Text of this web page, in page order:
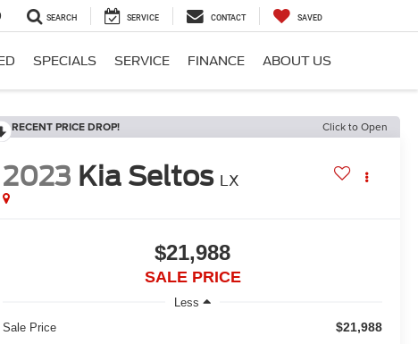
SEARCH SERVICE CONTACT SAVED
SPECIALS SERVICE FINANCE ABOUT US
RECENT PRICE DROP! Click to Open
2023 Kia Seltos LX
$21,988
SALE PRICE
Less
Sale Price
$21,988